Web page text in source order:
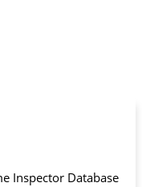
Inspector Database